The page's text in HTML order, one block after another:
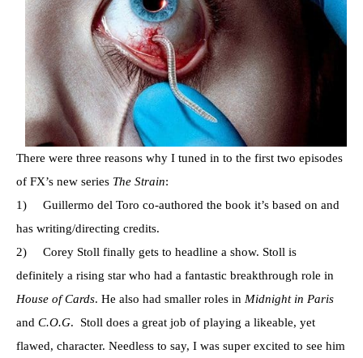
There were three reasons why I tuned in to the first two episodes
of FX’s new series The Strain:
1) Guillermo del Toro co-authored the book it’s based on and
has writing/directing credits.
2) Corey Stoll finally gets to headline a show. Stoll is
definitely a rising star who had a fantastic breakthrough role in
House of Cards. He also had smaller roles in Midnight in Paris
and C.O.G. Stoll does a great job of playing a likeable, yet
flawed, character. Needless to say, I was super excited to see him